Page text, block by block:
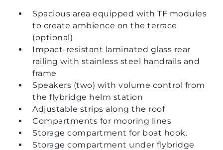
Spacious area equipped with TF modules
to create ambience on the terrace
(optional)
Impact-resistant laminated glass rear
railing with stainless steel handrails and
frame
Speakers (two) with volume control from
the flybridge helm station
Adjustable strips along the roof
Compartments for mooring lines
Storage compartment for boat hook.
Storage compartment under flybridge